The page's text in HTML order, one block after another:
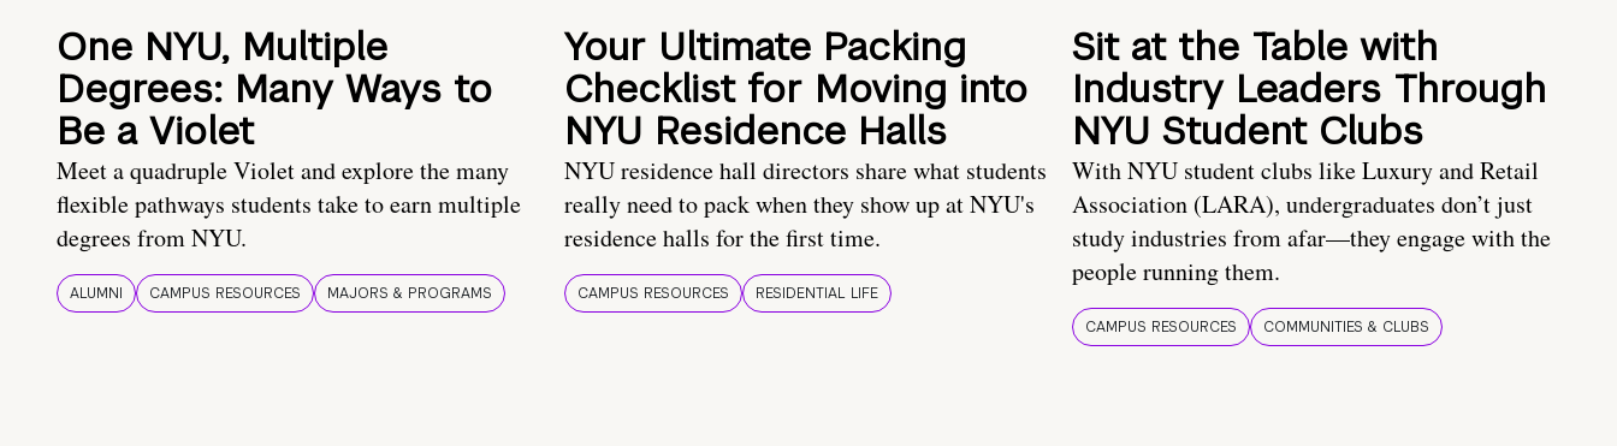
One NYU, Multiple
Degrees: Many Ways to
Be a Violet
Meet a quadruple Violet and explore the many
flexible pathways students take to earn multiple
degrees from NYU.
ALUMNI CAMPUS RESOURCES MAJORS & PROGRAMS
Your Ultimate Packing
Checklist for Moving into
NYU Residence Halls
NYU residence hall directors share what students
really need to pack when they show up at NYU's
residence halls for the first time.
CAMPUS RESOURCES RESIDENTIAL LIFE
Sit at the Table with
Industry Leaders Through
NYU Student Clubs
With NYU student clubs like Luxury and Retail
Association (LARA), undergraduates don’t just
study industries from afar—they engage with the
people running them.
CAMPUS RESOURCES COMMUNITIES & CLUBS